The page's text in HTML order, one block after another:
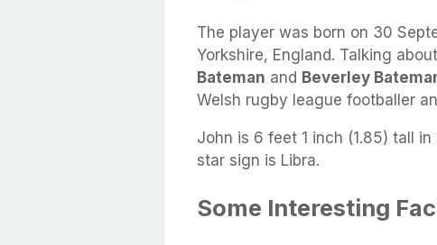
The player was born on 30
Yorkshire, England. Talking about
Bateman and Beverley
Welsh rugby league footballer
John is 6 feet 1 inch (1.85) tall
star sign is Libra.
Some Interesting